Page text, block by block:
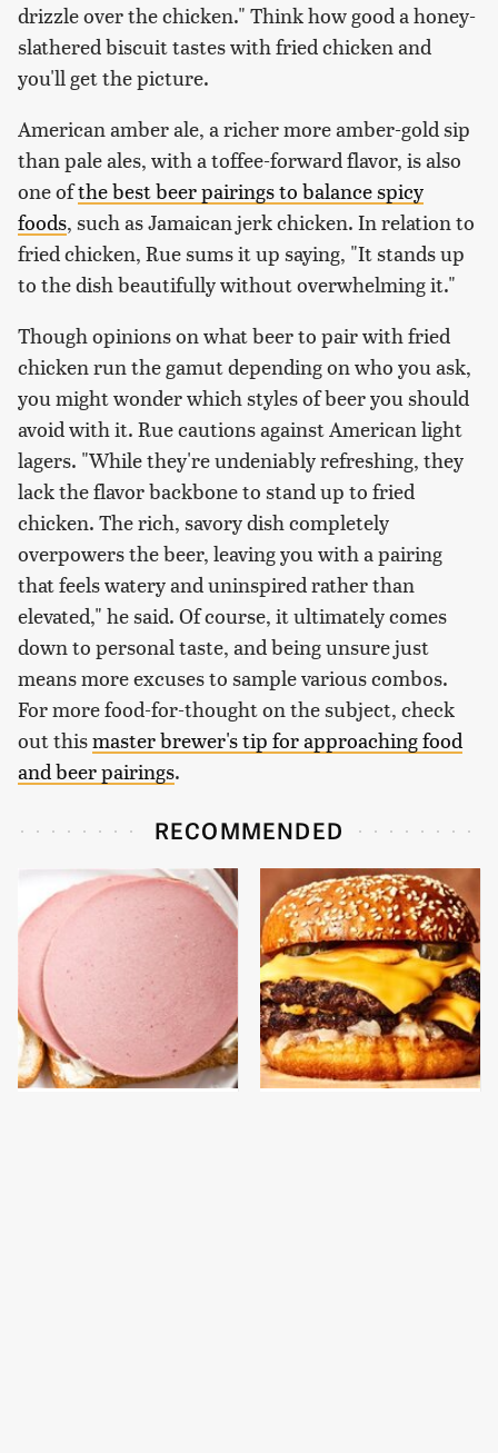
drizzle over the chicken." Think how good a honey-
slathered biscuit tastes with fried chicken and
you'll get the picture.
American amber ale, a richer more amber-gold sip
than pale ales, with a toffee-forward flavor, is also
one ofthe best beer pairings to balance spicy
foods, such as Jamaican jerk chicken. In relation to
fried chicken, Rue sums it up saying, "It stands up
to the dish beautifully without overwhelming it."
Though opinions on what beer to pair with fried
chicken run the gamut depending on who you ask,
you might wonder which styles of beer you should
avoid with it. Rue cautions against American light
lagers. "While they're undeniably refreshing, they
lack the flavor backbone to stand up to fried
chicken. The rich, savory dish completely
overpowers the beer, leaving you with a pairing
that feels watery and uninspired rather than
elevated," he said. Of course, it ultimately comes
down to personal taste, and being unsure just
means more excuses to sample various combos.
For more food-for-thought on the subject, check
out thismaster brewer's tip for approaching food
and beer pairings.
RECOMMENDED